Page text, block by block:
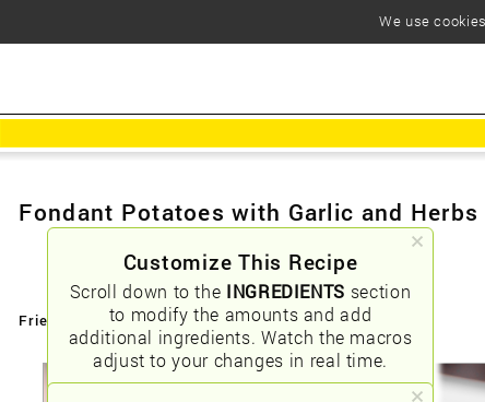
Customize This Recipe
Scroll down to the INGREDIENTS section
to modify the amounts and add
additional ingredients. Watch the macros
adjust to your changes in real time.
Fondant Potatoes with Garlic and Herbs
Friendly URLs: /fondant-potatoes-with-garlic-and-herbs
We use